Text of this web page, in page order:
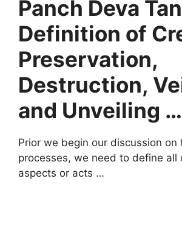
Panch Deva
Definition of
Preservation,
Destruction,
and Unveiling …
Prior we begin our discussion on
processes, we need to define all
aspects or acts …